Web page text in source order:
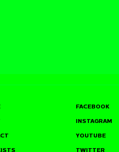
FACEBOOK
INSTAGRAM
YOUTUBE
TWITTER